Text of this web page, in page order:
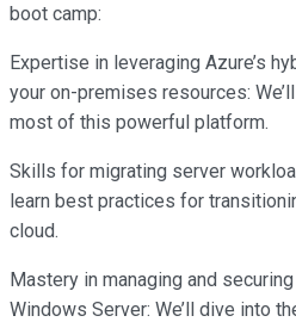
boot camp:
Expertise in leveraging Azure’s
your on-premises resources:
most of this powerful platform.
Skills for migrating server
learn best practices for
cloud.
Mastery in managing and
Windows Server: We’ll dive into